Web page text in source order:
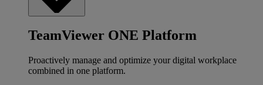
TeamViewer ONE Platform
Proactively manage and optimize your digital workplace
combined in one platform.